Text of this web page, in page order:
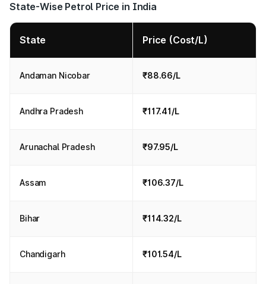
State-Wise Petrol Price in India
State Price (Cost/L)
Andaman Nicobar ₹88.66/L
Andhra Pradesh ₹117.41/L
Arunachal Pradesh ₹97.95/L
Assam ₹106.37/L
Bihar ₹114.32/L
Chandigarh ₹101.54/L